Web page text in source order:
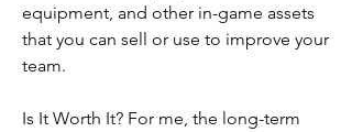
equipment, and other in-game assets
that you can sell or use to improve your
team.
Is It Worth It? For me, the long-term